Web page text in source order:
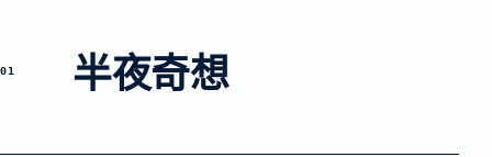
01 半夜奇想